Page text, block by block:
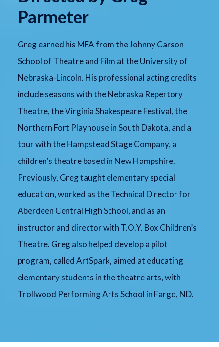
Parmeter
Greg earned his MFA from the Johnny Carson
School of Theatre and Film at the University of
Nebraska-Lincoln. His professional acting credits
include seasons with the Nebraska Repertory
Theatre, the Virginia Shakespeare Festival, the
Northern Fort Playhouse in South Dakota, and a
tour with the Hampstead Stage Company, a
children’s theatre based in New Hampshire.
Previously, Greg taught elementary special
education, worked as the Technical Director for
Aberdeen Central High School, and as an
instructor and director with T.O.Y. Box Children’s
Theatre. Greg also helped develop a pilot
program, called ArtSpark, aimed at educating
elementary students in the theatre arts, with
Trollwood Performing Arts School in Fargo, ND.